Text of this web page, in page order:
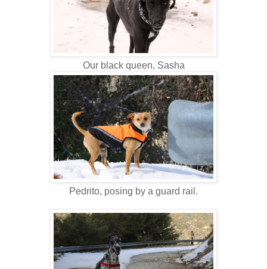
Our black queen, Sasha
Pedrito, posing by a guard rail.